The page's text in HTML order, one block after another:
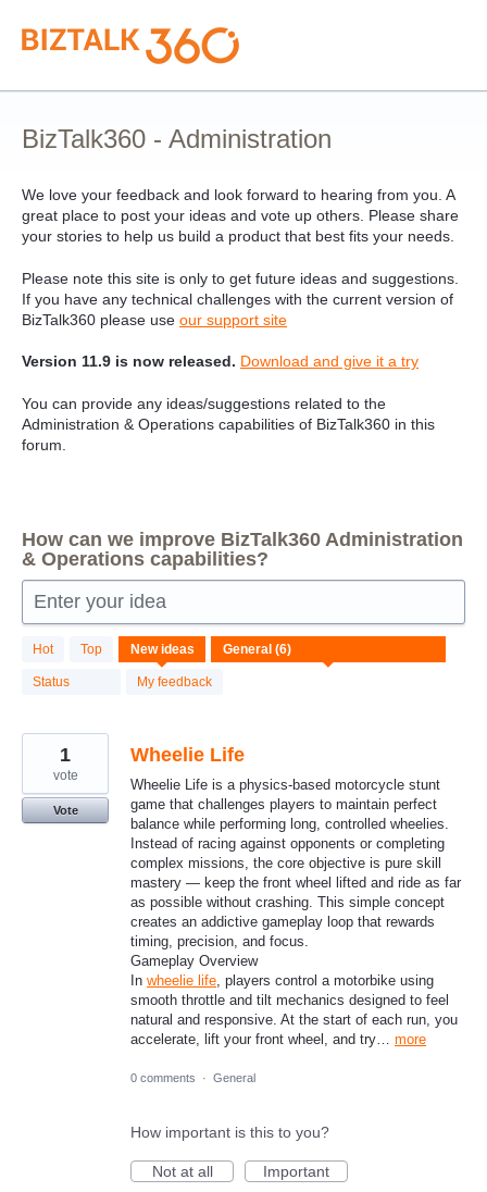
Skip
to
content
BizTalk360 - Administration
We love your feedback and look forward to hearing from you. A
great place to post your ideas and vote up others. Please share
your stories to help us build a product that best fits your needs.
Please note this site is only to get future ideas and suggestions.
If you have any technical challenges with the current version of
BizTalk360 please use our support site
Version 11.9 is now released. Download and give it a try
You can provide any ideas/suggestions related to the
Administration & Operations capabilities of BizTalk360 in this
forum.
How can we improve BizTalk360 Administration
& Operations capabilities?
Enter your idea
Hot Top New ideas
Status My feedback
results
found
Wheelie Life
Wheelie Life is a physics-based motorcycle stunt
game that challenges players to maintain perfect
balance while performing long, controlled wheelies.
Instead of racing against opponents or completing
complex missions, the core objective is pure skill
mastery — keep the front wheel lifted and ride as far
as possible without crashing. This simple concept
creates an addictive gameplay loop that rewards
timing, precision, and focus.
Gameplay Overview
In wheelie life, players control a motorbike using
smooth throttle and tilt mechanics designed to feel
natural and responsive. At the start of each run, you
accelerate, lift your front wheel, and try… more
1
vote
Vote
0 comments · General
How important is this to you?
Not at all
Important